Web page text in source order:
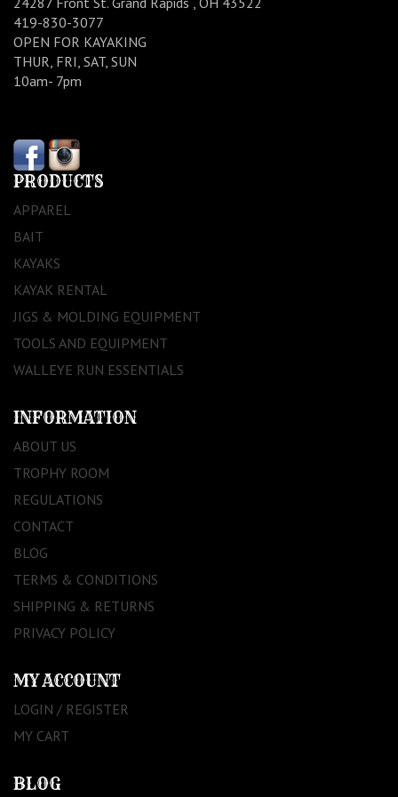
419-830-3077
OPEN FOR KAYAKING
THUR, FRI, SAT, SUN
10am- 7pm
PRODUCTS
APPAREL
BAIT
KAYAKS
KAYAK RENTAL
JIGS & MOLDING EQUIPMENT
TOOLS AND EQUIPMENT
WALLEYE RUN ESSENTIALS
INFORMATION
ABOUT US
TROPHY ROOM
REGULATIONS
CONTACT
BLOG
TERMS & CONDITIONS
SHIPPING & RETURNS
PRIVACY POLICY
MY ACCOUNT
LOGIN / REGISTER
MY CART
BLOG